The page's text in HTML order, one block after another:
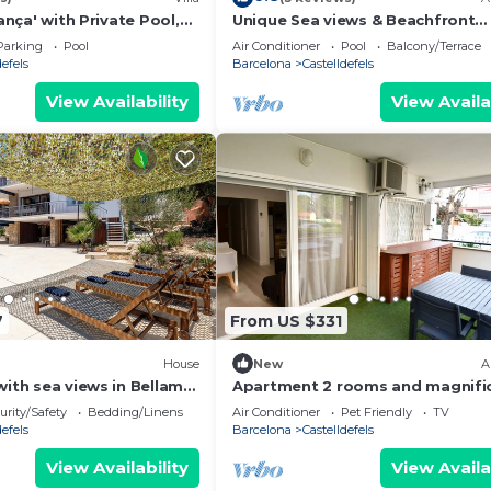
after your reservation is confirmed:
deli meats
over 3 nights)
over 3 nights
above!
night.
room and all bedrooms.
with Private Pool,
Pool
View Availability
Unique Sea views & Beachfront
Apartment
Air Conditioner Pool
Balcony/Terrace
Barcelona
Castelldefels
View
House
sea views in Bellamar
& close to the beach
Safety
Bedding/Linens
View Availability
From US $331
New
Apartment 2 rooms and
terrace
Air Conditioner Pet Friendly
TV
Barcelona
Castelldefels
View